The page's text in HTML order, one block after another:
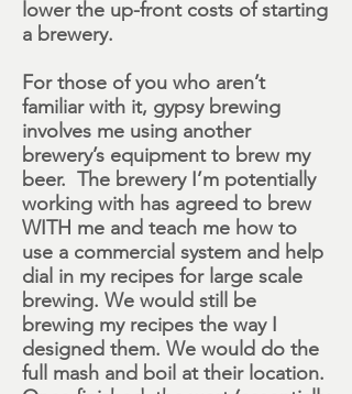
lower the up-front costs of starting
a brewery.
For those of you who aren’t
familiar with it, gypsy brewing
involves me using another
brewery’s equipment to brew my
beer. The brewery I’m potentially
working with has agreed to brew
WITH me and teach me how to
use a commercial system and help
dial in my recipes for large scale
brewing. We would still be
brewing my recipes the way I
designed them. We would do the
full mash and boil at their location.